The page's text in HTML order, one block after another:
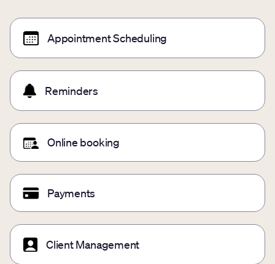
Appointment Scheduling
Reminders
Online booking
Payments
Client Management